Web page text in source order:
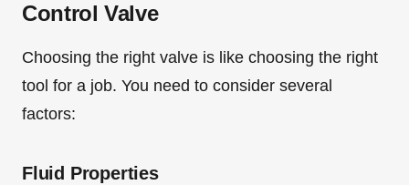
Control Valve
Choosing the right valve is like choosing the right
tool for a job. You need to consider several
factors:
Fluid Properties